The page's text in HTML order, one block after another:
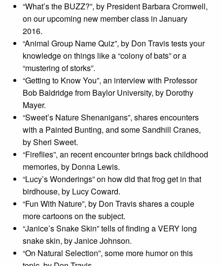
“What’s the BUZZ?”, by President Barbara Cromwell,
on our upcoming new member class in January
2016.
“Animal Group Name Quiz”, by Don Travis tests your
knowledge on things like a “colony of bats” or a
“mustering of storks”.
“Getting to Know You”, an interview with Professor
Bob Baldridge from Baylor University, by Dorothy
Mayer.
“Sweet’s Nature Shenanigans”, shares encounters
with a Painted Bunting, and some Sandhill Cranes,
by Sheri Sweet.
“Fireflies”, an recent encounter brings back childhood
memories, by Donna Lewis.
“Lucy’s Wonderings” on how did that frog get in that
birdhouse, by Lucy Coward.
“Fun With Nature”, by Don Travis shares a couple
more cartoons on the subject.
“Janice’s Snake Skin” tells of finding a VERY long
snake skin, by Janice Johnson.
“On Natural Selection”, some more humor on this